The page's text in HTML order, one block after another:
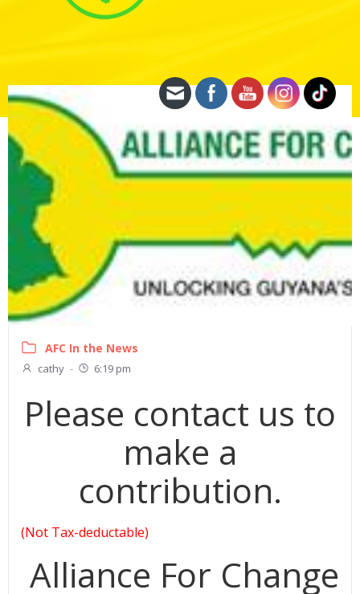
AFC In the News
cathy - 6:19 pm
Please contact us to
make a
contribution.
(Not Tax-deductable)
Alliance For Change